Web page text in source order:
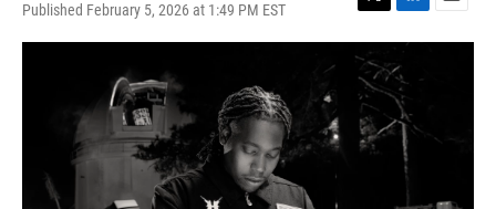
Published February 5, 2026 at 1:49 PM EST
T
w
i
t
t
e
r
L
i
n
k
e
d
n
E
m